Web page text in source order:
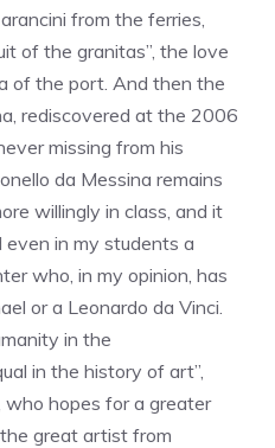
from the ferries,
of the granitas”, the love
of the port. And then the
rediscovered at the 2006
missing from his
da Messina remains
willingly in class, and it
even in my students a
who, in my opinion, has
or a Leonardo da Vinci.
in the
in the history of art”,
hopes for a greater
great artist from